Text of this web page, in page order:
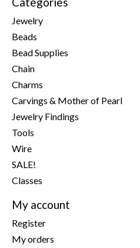
Jewelry
Beads
Bead Supplies
Chain
Charms
Carvings & Mother of Pearl
Jewelry Findings
Tools
Wire
SALE!
Classes
My account
Register
My orders